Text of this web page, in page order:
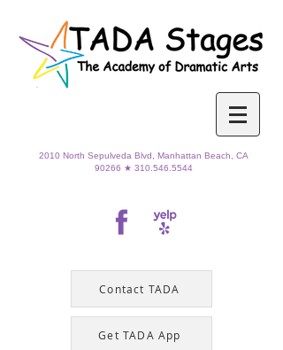
2010 North Sepulveda Blvd, Manhattan Beach, CA
90266 ★ 310.546.5544
Contact TADA
Get TADA App